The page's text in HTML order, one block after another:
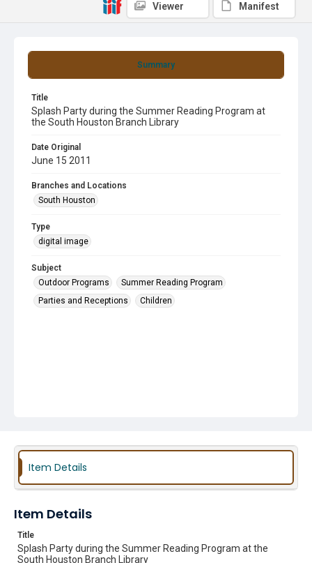
Summary
Title
Splash Party during the Summer Reading Program at
the South Houston Branch Library
Date Original
June 15 2011
Branches and Locations
South Houston
Type
digital image
Subject
Outdoor Programs
Summer Reading Program
Parties and Receptions
Children
Viewer Manifest
Item Details
Item Details
Title
Splash Party during the Summer Reading Program at the
South Houston Branch Library